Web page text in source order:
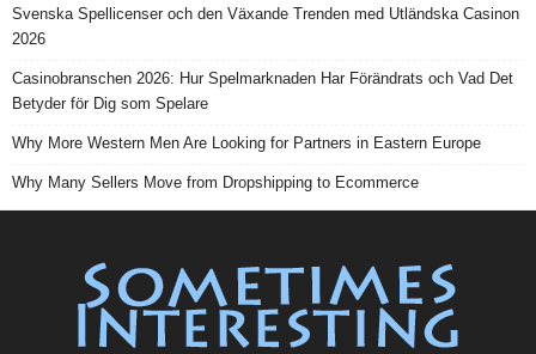
Svenska Spellicenser och den Växande Trenden med Utländska Casinon
2026
Casinobranschen 2026: Hur Spelmarknaden Har Förändrats och Vad Det
Betyder för Dig som Spelare
Why More Western Men Are Looking for Partners in Eastern Europe
Why Many Sellers Move from Dropshipping to Ecommerce